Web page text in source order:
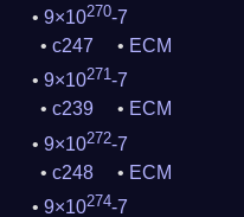
9×10270-7
c247
ECM
9×10271-7
c239
ECM
9×10272-7
c248
ECM
9×10274-7